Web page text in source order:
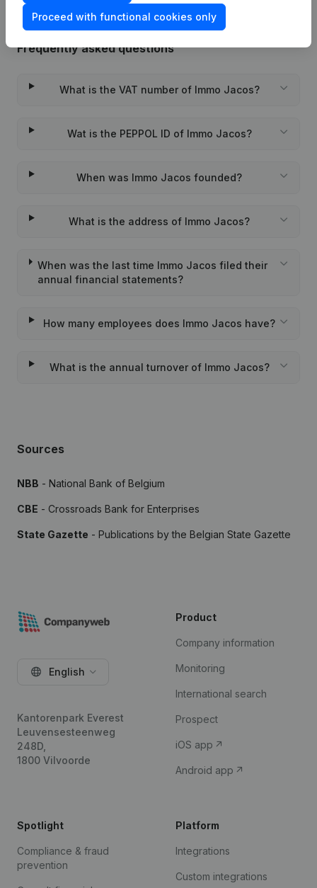
Frequently asked questions
What is the VAT number of Immo Jacos?
Wat is the PEPPOL ID of Immo Jacos?
When was Immo Jacos founded?
What is the address of Immo Jacos?
When was the last time Immo Jacos filed their
annual financial statements?
How many employees does Immo Jacos have?
What is the annual turnover of Immo Jacos?
Sources
NBB - National Bank of Belgium
CBE - Crossroads Bank for Enterprises
State Gazette - Publications by the Belgian State Gazette
Proceed with functional cookies only
English
Kantorenpark Everest
Leuvensesteenweg
248D,
1800 Vilvoorde
Product
Company information
Monitoring
International search
Prospect
iOS app
Android app
Spotlight
Compliance & fraud
prevention
Platform
Integrations
Custom integrations